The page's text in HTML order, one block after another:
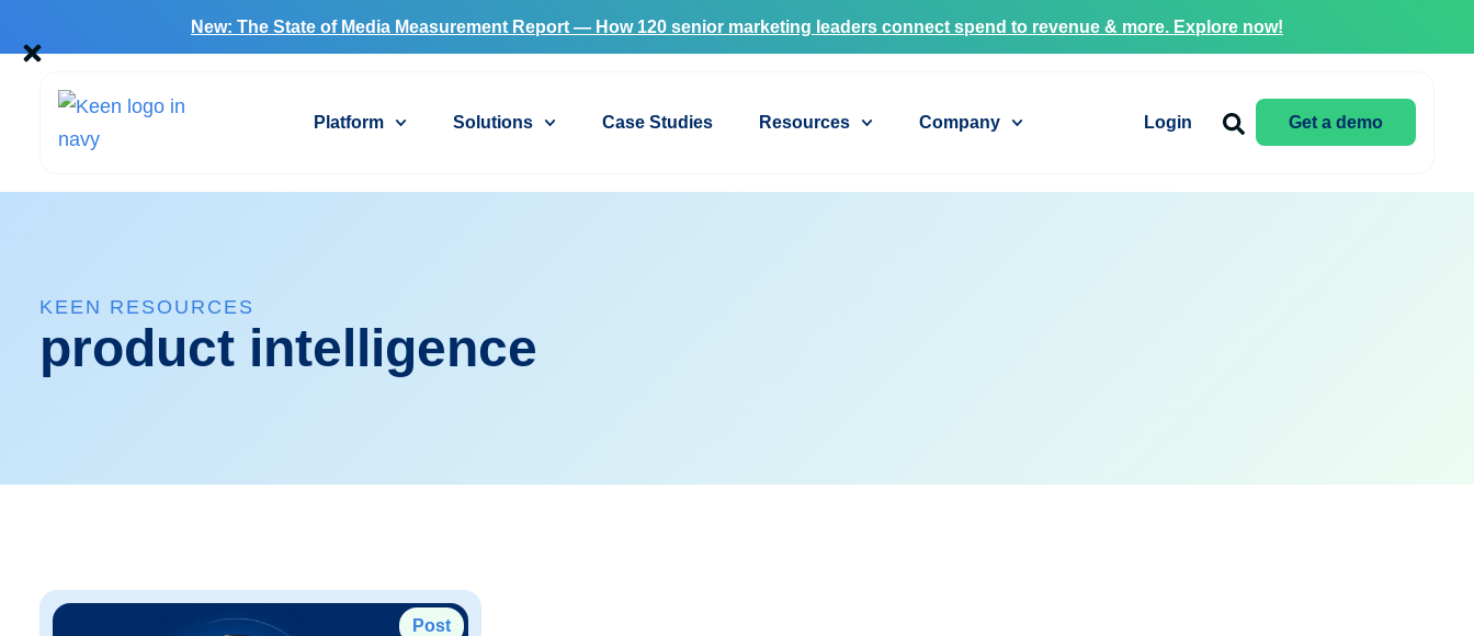
New: The State of Media Measurement Report — How 120 senior marketing leaders connect spend to revenue & more. Explore now!
Platform Solutions Case Studies Resources Company Login Get a demo
KEEN RESOURCES
product intelligence
Post